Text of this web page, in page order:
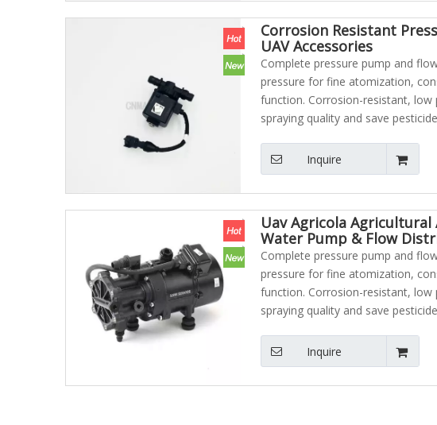
Corrosion Resistant
UAV Accessories
Complete pressure pump and
pressure for fine atomization,
function. Corrosion-resistant,
spraying quality and save
Inquire
Uav Agricola
Water Pump & Flow
Complete pressure pump and
pressure for fine atomization,
function. Corrosion-resistant,
spraying quality and save
Inquire